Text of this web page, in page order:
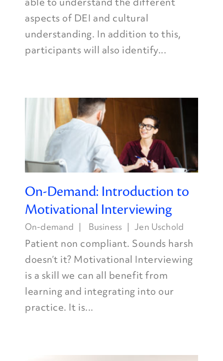
aspects of DEI and cultural
understanding. In addition to this,
participants will also identify...
On-Demand: Introduction to
Motivational Interviewing
On-demand Business Jen Uschold
Patient non compliant. Sounds harsh
doesn’t it? Motivational Interviewing
is a skill we can all benefit from
learning and integrating into our
practice. It is...